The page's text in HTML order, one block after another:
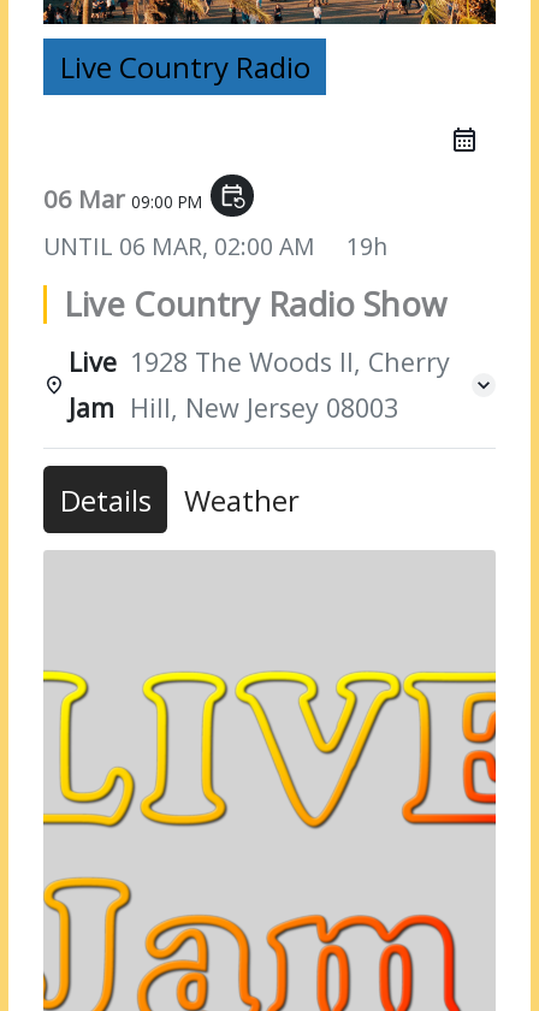
Live Country Radio
06 Mar09:00 PM event_repeat
UNTIL 06 MAR, 02:00 AM 19h
Live Country Radio Show
Live
Jam
1928 The Woods II, Cherry
Hill, New Jersey 08003
Details Weather